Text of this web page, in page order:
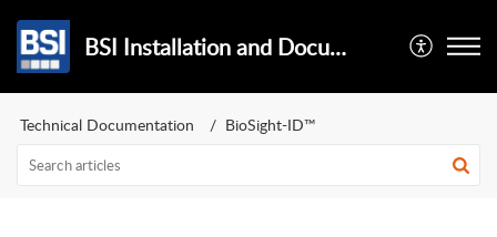
BSI Installation and Documentation
Technical Documentation BioSight-ID™